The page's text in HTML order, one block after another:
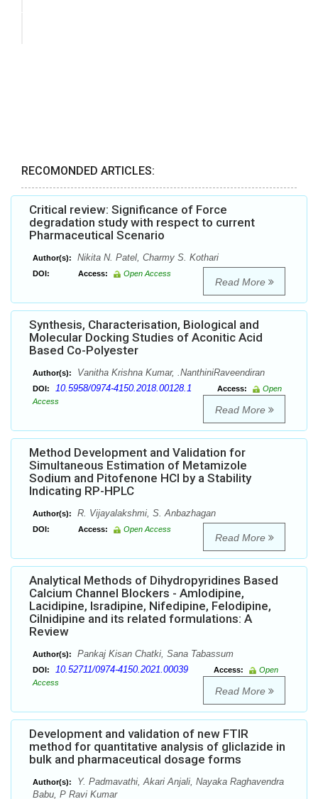
RECOMONDED ARTICLES:
Critical review: Significance of Force
degradation study with respect to current
Pharmaceutical Scenario
Author(s): Nikita N. Patel, Charmy S. Kothari
DOI: Access: Open Access
Read More
Synthesis, Characterisation, Biological and
Molecular Docking Studies of Aconitic Acid
Based Co-Polyester
Author(s): Vanitha Krishna Kumar, .NanthiniRaveendiran
DOI: 10.5958/0974-4150.2018.00128.1 Access:
Open
Access
Read More
Method Development and Validation for
Simultaneous Estimation of Metamizole
Sodium and Pitofenone HCl by a Stability
Indicating RP-HPLC
Author(s): R. Vijayalakshmi, S. Anbazhagan
DOI: Access: Open Access
Read More
Analytical Methods of Dihydropyridines Based
Calcium Channel Blockers - Amlodipine,
Lacidipine, Isradipine, Nifedipine, Felodipine,
Cilnidipine and its related formulations: A
Review
Author(s): Pankaj Kisan Chatki, Sana Tabassum
DOI: 10.52711/0974-4150.2021.00039 Access:
Open
Access
Read More
Development and validation of new FTIR
method for quantitative analysis of gliclazide in
bulk and pharmaceutical dosage forms
Author(s):
Y. Padmavathi, Akari Anjali, Nayaka Raghavendra
Babu, P Ravi Kumar